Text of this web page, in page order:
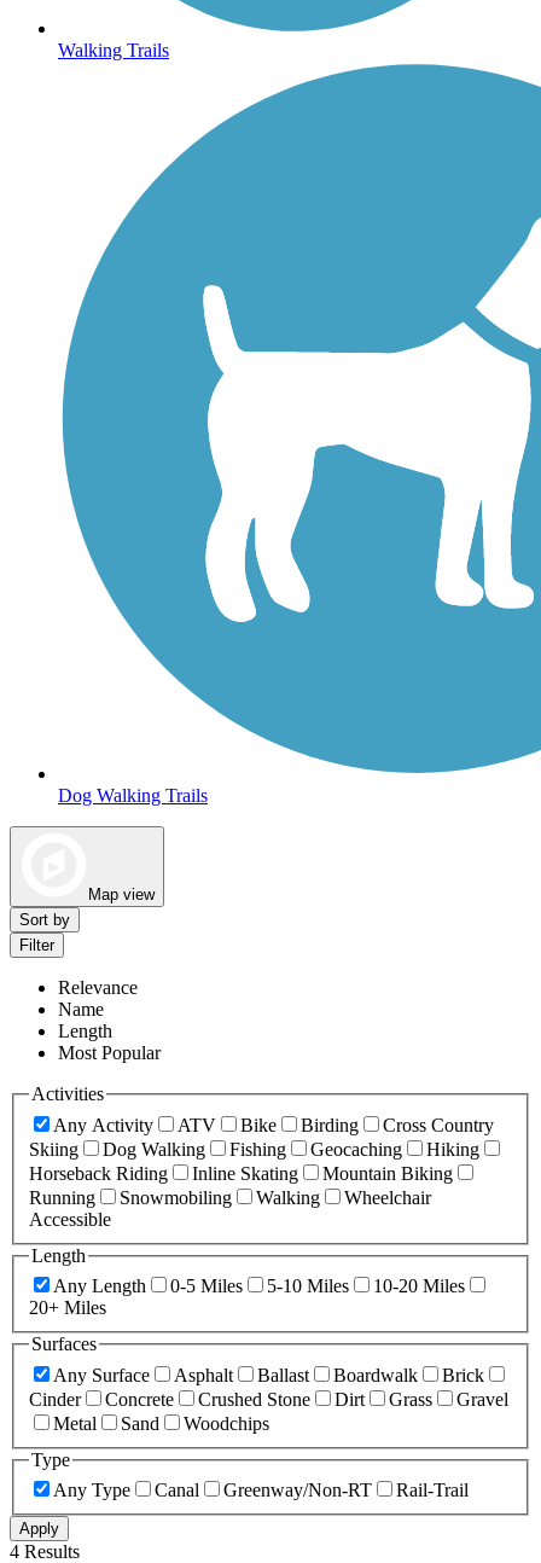
Walking Trails
Dog Walking Trails
Map view
Sort by
Filter
Relevance
Name
Length
Most Popular
Activities
Any Activity
ATV Bike Birding
Cross Country
Skiing
Dog Walking Fishing Geocaching
Hiking
Horseback Riding
Inline Skating
Mountain Biking
Running
Snowmobiling Walking
Wheelchair
Accessible
Length
Any Length
0-5 Miles 5-10 Miles
10-20 Miles
20+ Miles
Surfaces
Any Surface
Asphalt Ballast Boardwalk
Brick
Cinder
Concrete Crushed Stone Dirt Grass
Gravel
Metal
Sand
Woodchips
Type
Any Type
Canal Greenway/Non-RT Rail-Trail
Apply
4 Results